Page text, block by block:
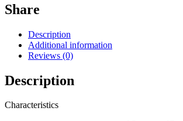
Share
Description
Additional information
Reviews (0)
Description
Characteristics